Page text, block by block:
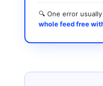
🔍 One error
whole feed free